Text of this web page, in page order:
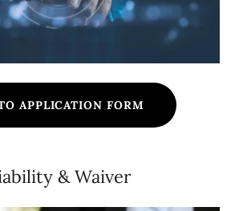
APPLICATION FORM
& Waiver